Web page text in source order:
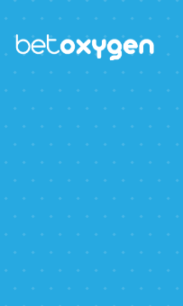
Use this space to
and cookie use policy.
Privacy